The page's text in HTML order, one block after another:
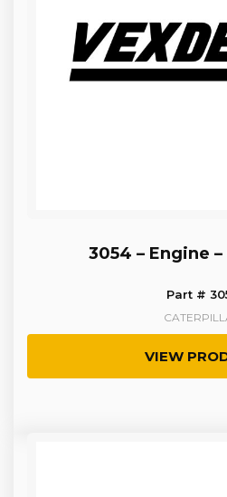
3054 – Engine
Part #
VIEW